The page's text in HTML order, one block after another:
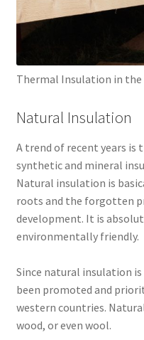
Thermal Insulation in the
Natural Insulation
A trend of recent years
synthetic and mineral
Natural insulation is
roots and the forgotten
development. It is
environmentally friendly.
Since natural insulation
been promoted and
western countries.
wood, or even wool.